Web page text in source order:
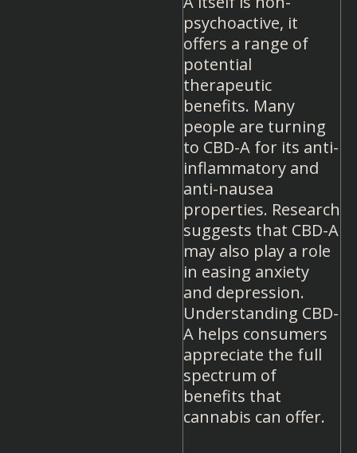
psychoactive, it
offers a range of
potential
therapeutic
benefits. Many
people are turning
to CBD-A for its anti-
inflammatory and
anti-nausea
properties. Research
suggests that CBD-A
may also play a role
in easing anxiety
and depression.
Understanding CBD-
A helps consumers
appreciate the full
spectrum of
benefits that
cannabis can offer.